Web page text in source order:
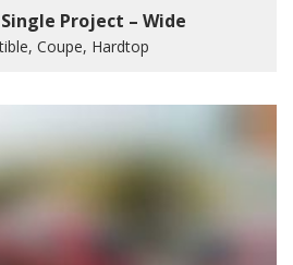
Project – Wide
Coupe, Hardtop